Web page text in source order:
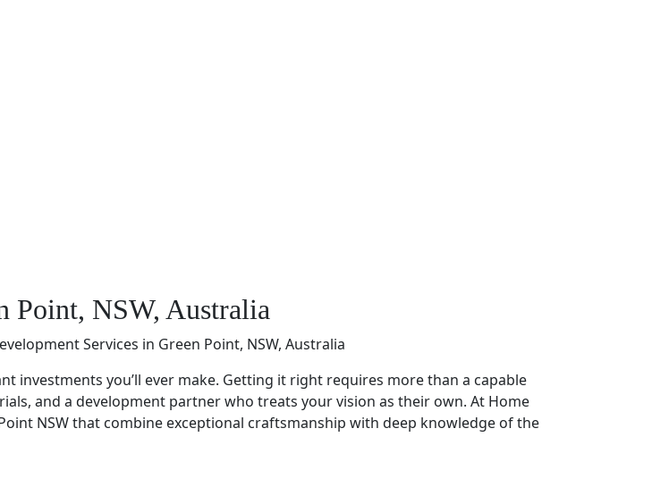
Point, NSW, Australia
Services in Green Point, NSW, Australia
investments you’ll ever make. Getting it right requires more than a capable
and a development partner who treats your vision as their own. At Home
NSW that combine exceptional craftsmanship with deep knowledge of the